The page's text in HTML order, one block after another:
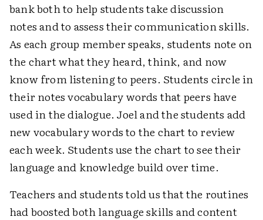
bank both to help students take discussion
notes and to assess their communication skills.
As each group member speaks, students note on
the chart what they heard, think, and now
know from listening to peers. Students circle in
their notes vocabulary words that peers have
used in the dialogue. Joel and the students add
new vocabulary words to the chart to review
each week. Students use the chart to see their
language and knowledge build over time.
Teachers and students told us that the routines
had boosted both language skills and content